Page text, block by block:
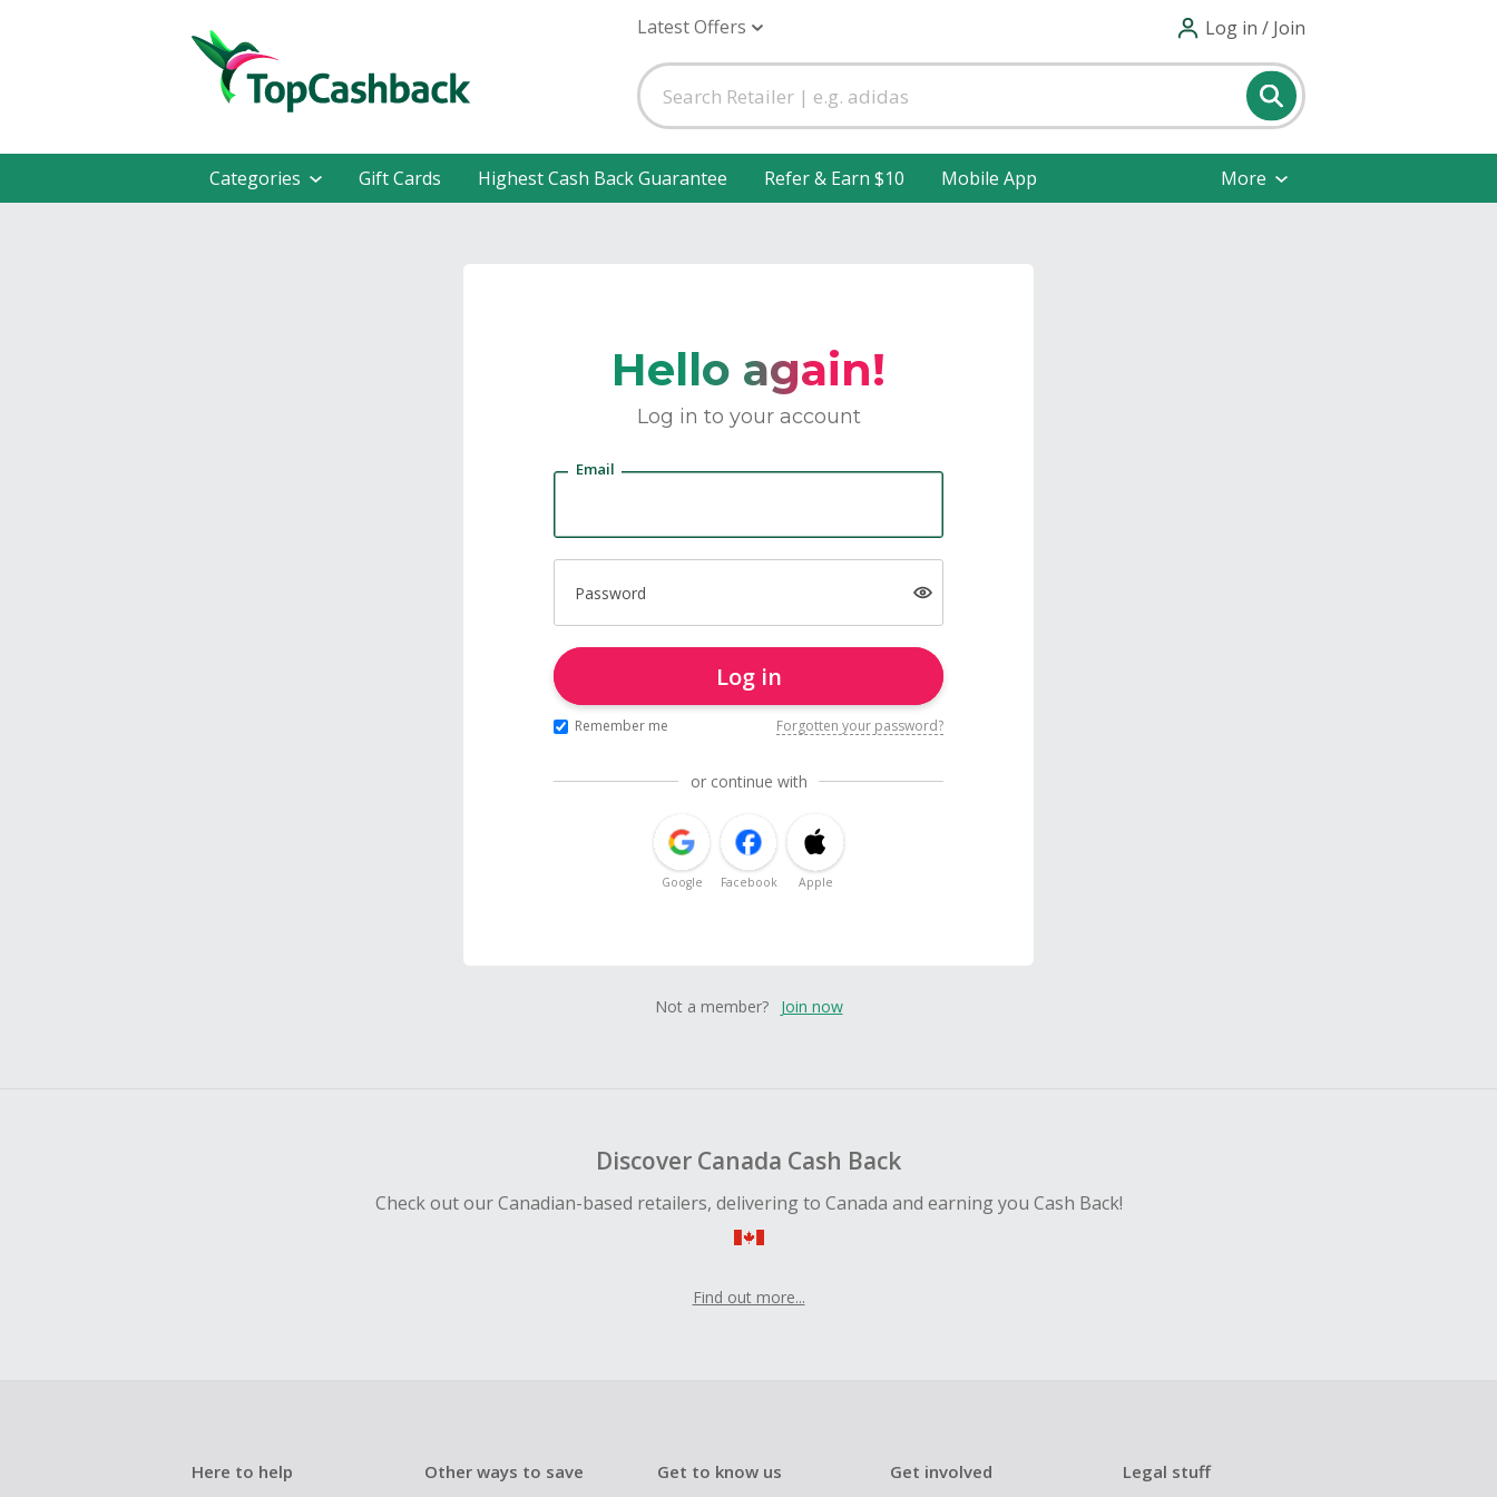
Latest Offers Log in / Join
Categories Gift Cards Highest Cash Back Guarantee Refer & Earn $10 Mobile App More
Hello again!
Log in to your account
Email
Password
Log in
Remember me Forgotten your password?
or continue with
Google Facebook Apple
Not a member? Join now
Discover Canada Cash Back
Check out our Canadian-based retailers, delivering to Canada and earning you Cash Back!
Find out more...
Here to help Other ways to save Get to know us Get involved Legal stuff